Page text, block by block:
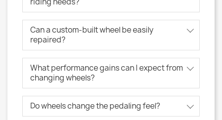
Can a custom-built wheel be easily
repaired?
What performance gains can I expect from
changing wheels?
Do wheels change the pedaling feel?